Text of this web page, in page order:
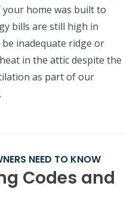
home was built to
bills are still high in
inadequate ridge or
in the attic despite the
as part of our
NEED TO KNOW
Codes and